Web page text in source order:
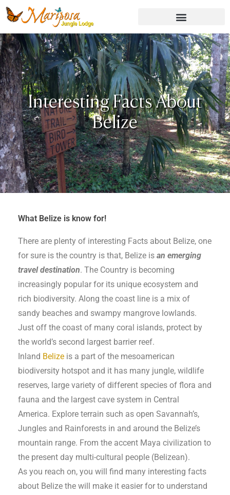
Skip
Interesting Facts About
Belize
What Belize is know for!
There are plenty of interesting Facts about Belize, one
for sure is the country is that, Belize is an emerging
travel destination. The Country is becoming
increasingly popular for its unique ecosystem and
rich biodiversity. Along the coast line is a mix of
sandy beaches and swampy mangrove lowlands.
Just off the coast of many coral islands, protect by
the world’s second largest barrier reef.
Inland Belize is a part of the mesoamerican
biodiversity hotspot and it has many jungle, wildlife
reserves, large variety of different species of flora and
fauna and the largest cave system in Central
America. Explore terrain such as open Savannah’s,
Jungles and Rainforests in and around the Belize’s
mountain range. From the accent Maya civilization to
the present day multi-cultural people (Belizean).
As you reach on, you will find many interesting facts
about Belize the will make it easier for to understand